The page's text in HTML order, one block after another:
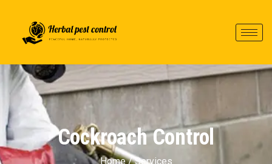
Cockroach Control
Home / Services